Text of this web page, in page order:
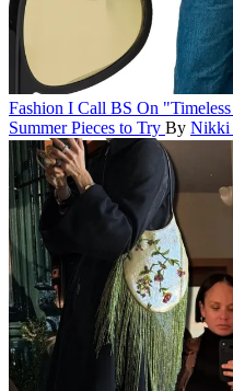
Fashion I Call BS On
Summer Pieces to Try By Nikki